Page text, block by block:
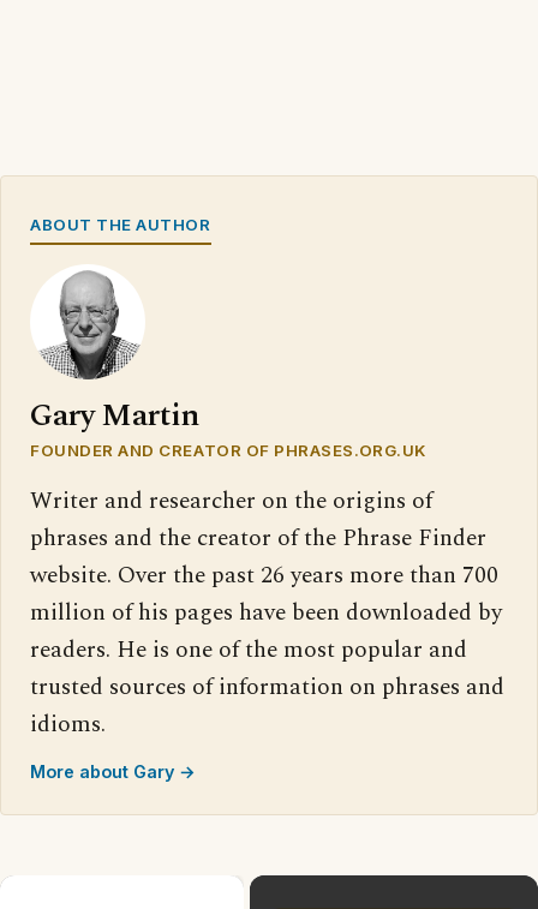
ABOUT THE AUTHOR
Gary Martin
FOUNDER AND CREATOR OF PHRASES.ORG.UK
Writer and researcher on the origins of
phrases and the creator of the Phrase Finder
website. Over the past 26 years more than 700
million of his pages have been downloaded by
readers. He is one of the most popular and
trusted sources of information on phrases and
idioms.
More about Gary →